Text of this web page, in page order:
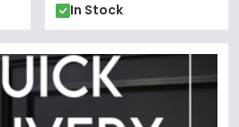
In Stock